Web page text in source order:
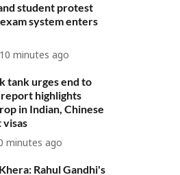
student protest
system enters
10 minutes ago
tank urges end to
report highlights
in Indian, Chinese
visas
minutes ago
Rahul Gandhi's